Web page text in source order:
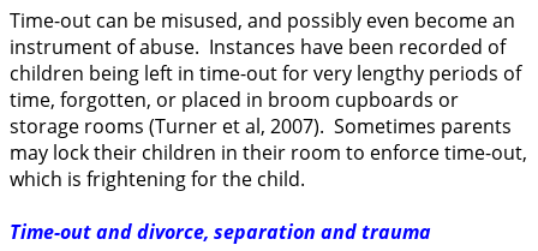
Time-out can be misused, and possibly even become an
instrument of abuse. Instances have been recorded of
children being left in time-out for very lengthy periods of
time, forgotten, or placed in broom cupboards or
storage rooms (Turner et al, 2007). Sometimes parents
may lock their children in their room to enforce time-out,
which is frightening for the child.
Time-out and divorce, separation and trauma